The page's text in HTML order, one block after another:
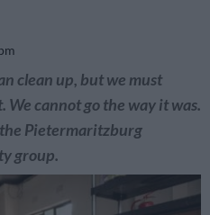
clean up, but we must
cannot go the way it was.
Pietermaritzburg
group.